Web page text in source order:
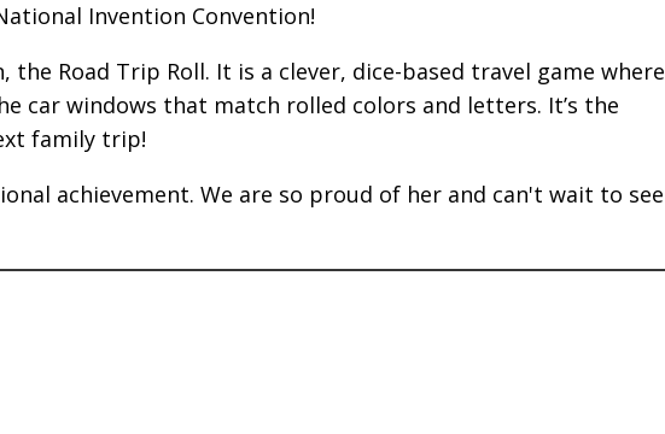
Invention Convention!
Road Trip Roll. It is a clever, dice-based travel game where
car windows that match rolled colors and letters. It’s the
family trip!
achievement. We are so proud of her and can't wait to see